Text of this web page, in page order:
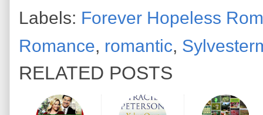
Labels: Forever Hopeless
Romance, romantic,
RELATED POSTS